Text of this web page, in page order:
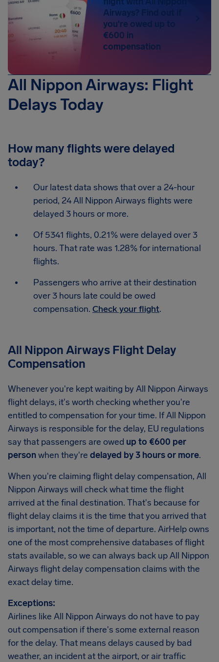
Airways? Find out if
you're owed up to
€600 in
compensation
All Nippon Airways: Flight
Delays Today
How many flights were delayed
today?
Our latest data shows that over a 24-hour
period, 24 All Nippon Airways flights were
delayed 3 hours or more.
Of 5341 flights, 0.21% were delayed over 3
hours. That rate was 1.28% for international
flights.
Passengers who arrive at their destination
over 3 hours late could be owed
compensation. Check your flight.
All Nippon Airways Flight Delay
Compensation
Whenever you're kept waiting by All Nippon Airways
flight delays, it's worth checking whether you're
entitled to compensation for your time. If All Nippon
Airways is responsible for the delay, EU regulations
say that passengers are owed up to €600 per
personwhen they're delayed by 3 hours or more.
When you're claiming flight delay compensation, All
Nippon Airways will check what time the flight
arrived at the final destination. That's because for
flight delay claims it is the time that you arrived that
is important, not the time of departure. AirHelp owns
one of the most comprehensive databases of flight
stats available, so we can always back up All Nippon
Airways flight delay compensation claims with the
exact delay time.
Exceptions:
Airlines like All Nippon Airways do not have to pay
out compensation if there's some external reason
for the delay. That means delays caused by bad
weather, an incident at the airport, or air traffic